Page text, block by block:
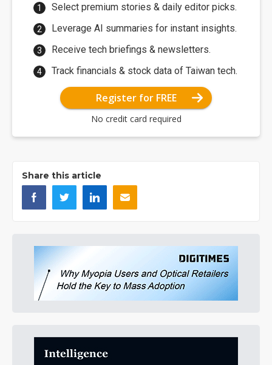
Select premium stories & daily editor picks.
Leverage AI summaries for instant insights.
Receive tech briefings & newsletters.
Track financials & stock data of Taiwan tech.
Register for FREE
No credit card required
Share this article